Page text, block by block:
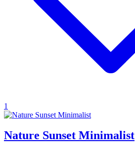
1
Nature Sunset Minimalist